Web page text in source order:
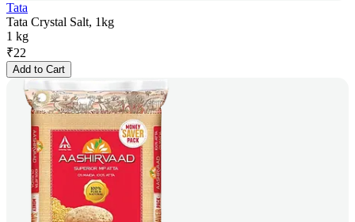
Tata
Tata Crystal Salt, 1kg
1 kg
₹22
Add to Cart